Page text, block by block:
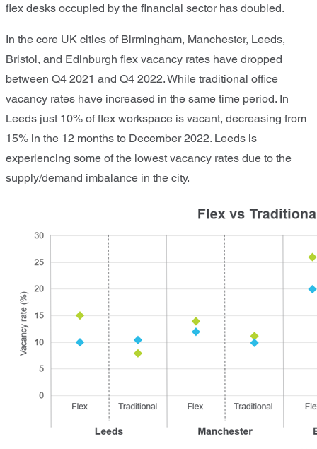
flex desks occupied by the financial sector has doubled.
In the core UK cities of Birmingham, Manchester, Leeds,
Bristol, and Edinburgh flex vacancy rates have dropped
between Q4 2021 and Q4 2022. While traditional office
vacancy rates have increased in the same time period. In
Leeds just 10% of flex workspace is vacant, decreasing from
15% in the 12 months to December 2022. Leeds is
experiencing some of the lowest vacancy rates due to the
supply/demand imbalance in the city.